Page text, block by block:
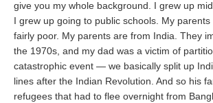
give you my whole background. I grew up
I grew up going to public schools. My
fairly poor. My parents are from India. They
the 1970s, and my dad was a victim of
catastrophic event — we basically split up
lines after the Indian Revolution. And so his
refugees that had to flee overnight from